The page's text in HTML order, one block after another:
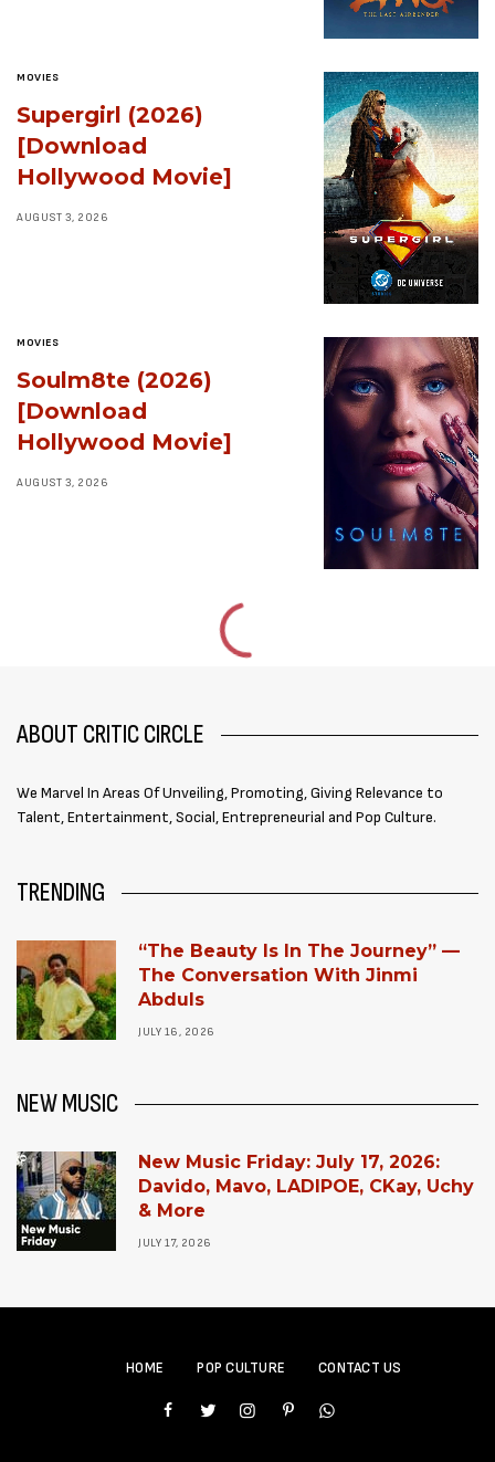
MOVIES
Supergirl (2026)
[Download
Hollywood Movie]
AUGUST 3, 2026
MOVIES
Soulm8te (2026)
[Download
Hollywood Movie]
AUGUST 3, 2026
ABOUT CRITIC CIRCLE
We Marvel In Areas Of Unveiling, Promoting, Giving Relevance to
Talent, Entertainment, Social, Entrepreneurial and Pop Culture.
TRENDING
“The Beauty Is In The Journey” —
The Conversation With Jinmi
Abduls
JULY 16, 2026
NEW MUSIC
New Music Friday: July 17, 2026:
Davido, Mavo, LADIPOE, CKay, Uchy
& More
JULY 17, 2026
HOME POP CULTURE CONTACT US